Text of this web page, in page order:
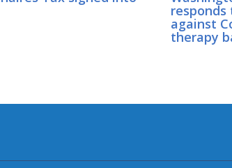
responds
against
therapy